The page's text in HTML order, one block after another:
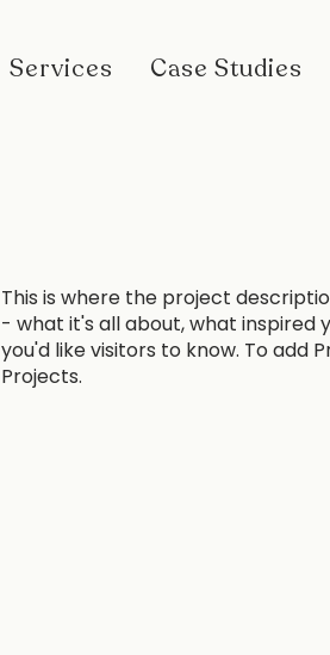
Services Case Studies
This is where the project
- what it's all about, what inspired
you'd like visitors to know. To add
Projects.